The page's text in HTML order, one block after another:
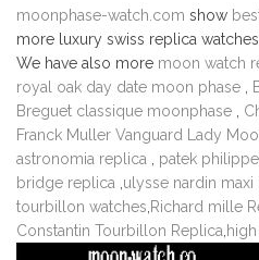
moonphase-watch.com show
more luxury swiss replica
We have also more moon watch
royal oak day date moon phase
Breguet classique moonphase
Franck Muller Vanguard Lady
astronomia replica
patek
bridge replica ulysse nardin
tourbillon watches Richard mille
Constantin Tourbillon Replica